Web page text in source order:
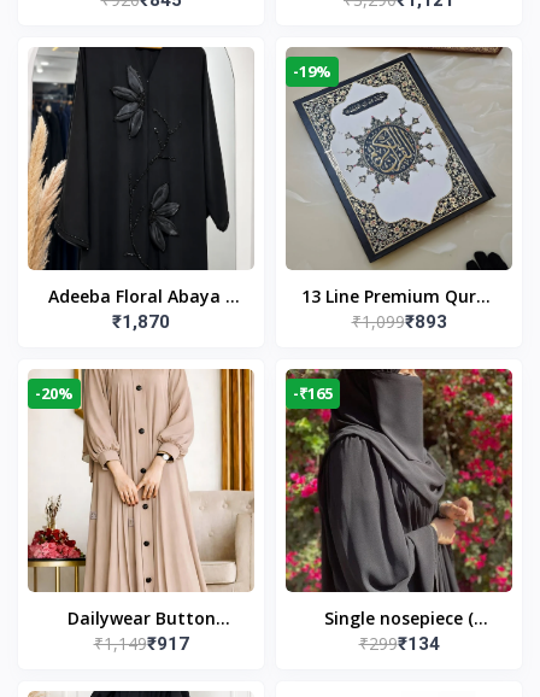
Wear
Adeeba Floral Abaya –
Black | Elegant Floral
Islamic Wear
₹1,870
-19%
13 Line Premium Quran
Large Size By Yusufi
₹1,099₹893
-20%
Dailywear Button
Abaya in Nude | Casual
₹1,149₹917
-₹165
Single nosepiece (
limited pieces )
₹299₹134